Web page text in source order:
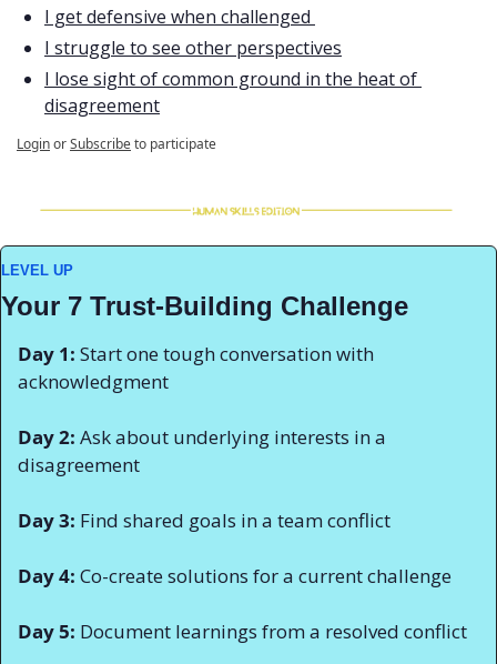
I get defensive when challenged
I struggle to see other perspectives
I lose sight of common ground in the heat of
disagreement
LoginorSubscribeto participate
LEVEL UP
Your 7 Trust-Building Challenge
Day 1: Start one tough conversation with
acknowledgment
Day 2: Ask about underlying interests in a
disagreement
Day 3: Find shared goals in a team conflict
Day 4: Co-create solutions for a current challenge
Day 5: Document learnings from a resolved conflict